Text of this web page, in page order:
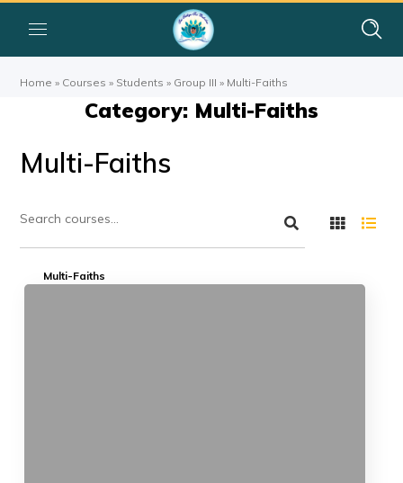
Home » Courses » Students » Group III » Multi-Faiths
Category: Multi-Faiths
Multi-Faiths
Multi-Faiths